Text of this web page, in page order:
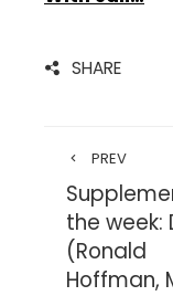
SHARE
PREV
the week:
(Ronald
Hoffman,